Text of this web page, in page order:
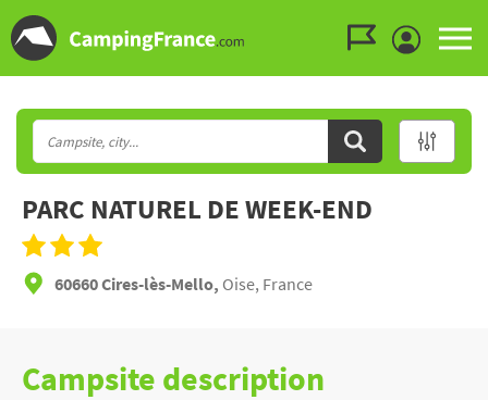
PARC NATUREL DE WEEK-END
60660 Cires-lès-Mello, Oise, France
Campsite description